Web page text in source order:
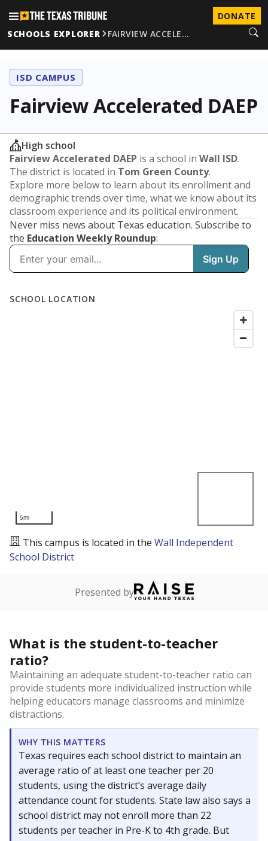
DONATE
SCHOOLS EXPLORER
FAIRVIEW ACCELE…
ISD CAMPUS
Fairview Accelerated DAEP
High school
Fairview Accelerated DAEP is a school in Wall ISD.
The district is located in Tom Green County.
Explore more below to learn about its enrollment and
demographic trends over time, what we know about its
classroom experience and its political environment.
Never miss news about Texas education. Subscribe to
the Education Weekly Roundup: